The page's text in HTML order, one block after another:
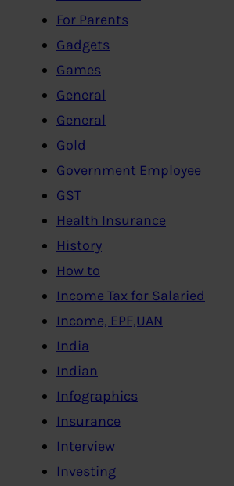
For Parents
Gadgets
Games
General
General
Gold
Government Employee
GST
Health Insurance
History
How to
Income Tax for Salaried
Income, EPF,UAN
India
Indian
Infographics
Insurance
Interview
Investing